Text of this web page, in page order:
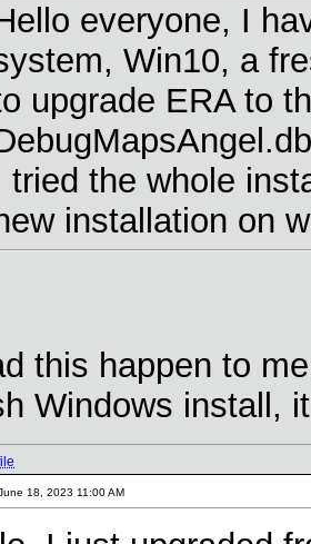
everyone, I
Win10, a
upgrade ERA to
tried the whole
installation on
this happen to
Windows install,
18, 2023 11:00 AM